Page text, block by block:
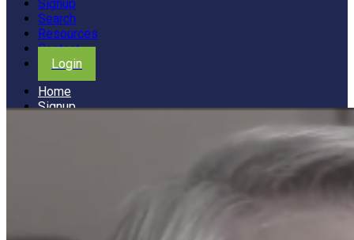
Signup
Search
Resources
Contact
Login
Home
Signup